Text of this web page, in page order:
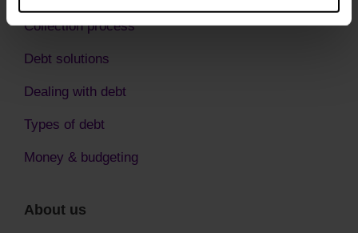
Collection process
Debt solutions
Dealing with debt
Types of debt
Money & budgeting
About us